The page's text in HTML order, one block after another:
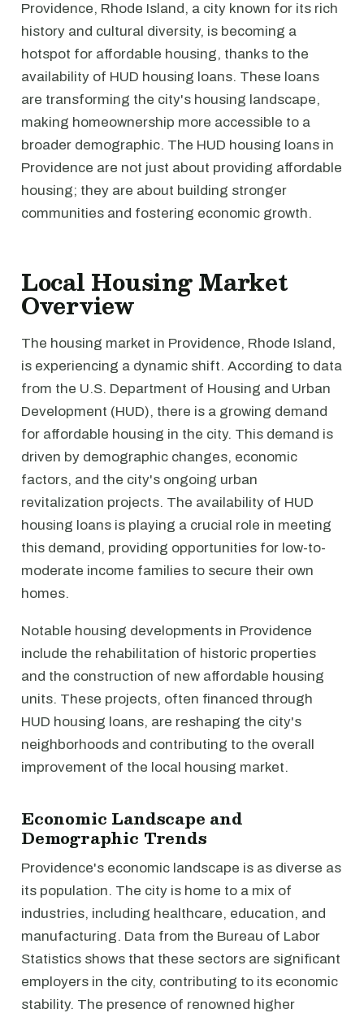
Providence, Rhode Island, a city known for its rich
history and cultural diversity, is becoming a
hotspot for affordable housing, thanks to the
availability of HUD housing loans. These loans
are transforming the city's housing landscape,
making homeownership more accessible to a
broader demographic. The HUD housing loans in
Providence are not just about providing affordable
housing; they are about building stronger
communities and fostering economic growth.
Local Housing Market
Overview
The housing market in Providence, Rhode Island,
is experiencing a dynamic shift. According to data
from the U.S. Department of Housing and Urban
Development (HUD), there is a growing demand
for affordable housing in the city. This demand is
driven by demographic changes, economic
factors, and the city's ongoing urban
revitalization projects. The availability of HUD
housing loans is playing a crucial role in meeting
this demand, providing opportunities for low-to-
moderate income families to secure their own
homes.
Notable housing developments in Providence
include the rehabilitation of historic properties
and the construction of new affordable housing
units. These projects, often financed through
HUD housing loans, are reshaping the city's
neighborhoods and contributing to the overall
improvement of the local housing market.
Economic Landscape and
Demographic Trends
Providence's economic landscape is as diverse as
its population. The city is home to a mix of
industries, including healthcare, education, and
manufacturing. Data from the Bureau of Labor
Statistics shows that these sectors are significant
employers in the city, contributing to its economic
stability. The presence of renowned higher